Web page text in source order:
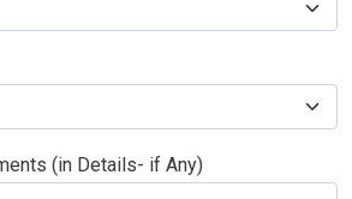
(in Details- if Any)